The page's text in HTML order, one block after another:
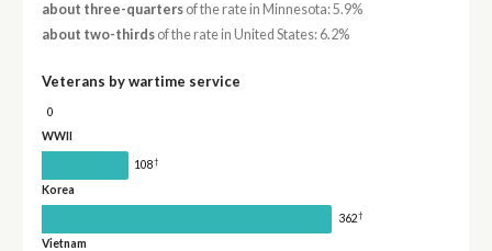
about three-quartersof the rate in Minnesota: 5.9%
about two-thirdsof the rate in United States: 6.2%
Veterans by wartime service
0
WWII
108†
Korea
362†
Vietnam